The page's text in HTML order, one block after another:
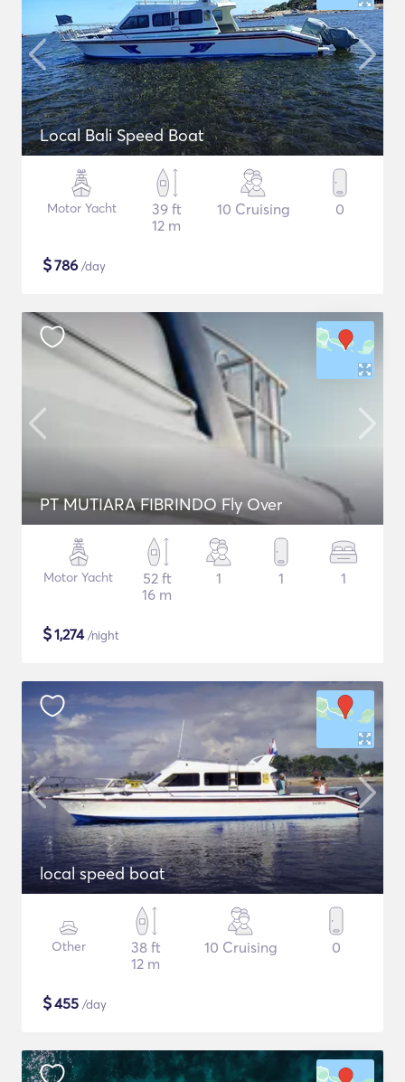
Local Bali Speed Boat
Motor Yacht
39 ft
12 m
10 Cruising 0
$786 /day
PT MUTIARA FIBRINDO Fly Over
Motor Yacht
52 ft
16 m
1 1 1
$1,274/night
local speed boat
Other
38 ft
12 m
10 Cruising 0
$455 /day